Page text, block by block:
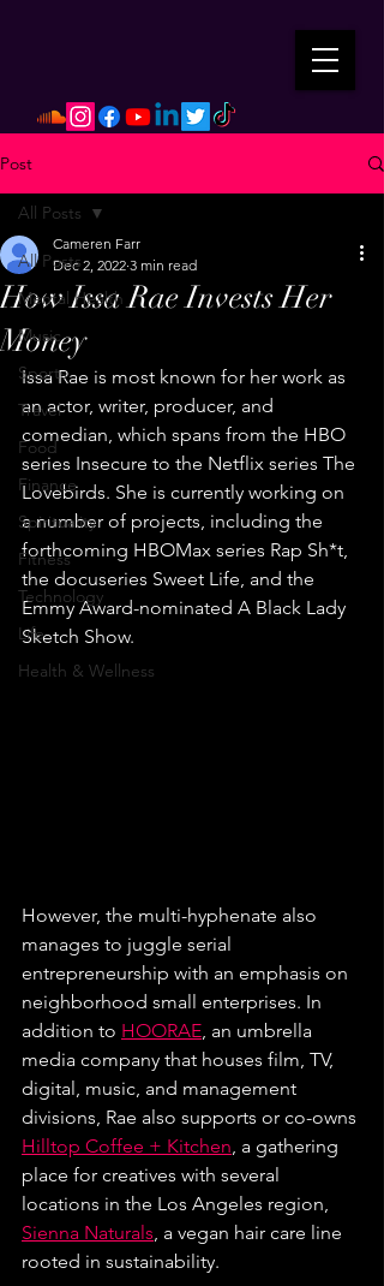
Post
All Posts
Mental Health
Music
Sports
Travel
Food
Finance
Spirituality
Fitness
Technology
Life
Health & Wellness
All Posts
How Issa Rae Invests Her
Money
Cameren Farr
Dec 2, 2022 3 min read
Issa Rae is most known for her work as
an actor, writer, producer, and
comedian, which spans from the HBO
series Insecure to the Netflix series The
Lovebirds. She is currently working on
a number of projects, including the
forthcoming HBOMax series Rap Sh*t,
the docuseries Sweet Life, and the
Emmy Award-nominated A Black Lady
Sketch Show.
However, the multi-hyphenate also
manages to juggle serial
entrepreneurship with an emphasis on
neighborhood small enterprises. In
addition to HOORAE , an umbrella
media company that houses film, TV,
digital, music, and management
divisions, Rae also supports or co-owns
Hilltop Coffee + Kitchen , a gathering
place for creatives with several
locations in the Los Angeles region,
Sienna Naturals , a vegan hair care line
rooted in sustainability.